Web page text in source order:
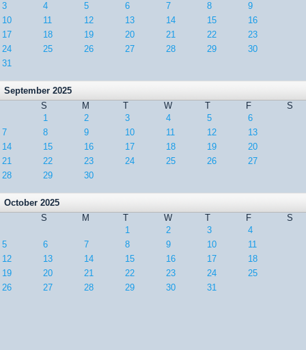
3
4 5 6 7 8
9
10
11 12 13 14 15
16
17
18 19 20 21 22
23
24
25 26 27 28 29
30
31
September 2025
S
M T W T F
S
1
2 3 4 5
6
7
8 9 10 11 12
13
14
15 16 17 18 19
20
21
22 23 24 25 26
27
28
29 30
October 2025
S
M T W T F
S
1
2 3
4
5
6 7 8 9 10
11
12
13 14 15 16 17
18
19
20 21 22 23 24
25
26
27 28 29 30 31